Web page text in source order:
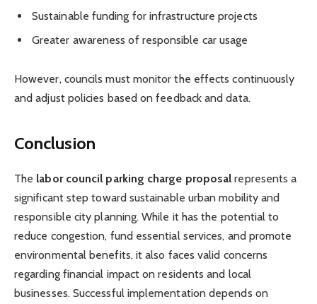
Sustainable funding for infrastructure projects
Greater awareness of responsible car usage
However, councils must monitor the effects continuously
and adjust policies based on feedback and data.
Conclusion
The labor council parking charge proposal represents a
significant step toward sustainable urban mobility and
responsible city planning. While it has the potential to
reduce congestion, fund essential services, and promote
environmental benefits, it also faces valid concerns
regarding financial impact on residents and local
businesses. Successful implementation depends on